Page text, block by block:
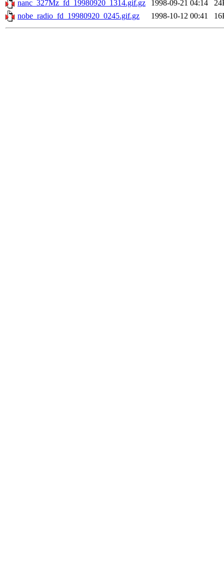
nanc_327Mz_fd_19980920_1314.gif.gz
1998-09-21 04:14
nobe_radio_fd_19980920_0245.gif.gz
1998-10-12 00:41